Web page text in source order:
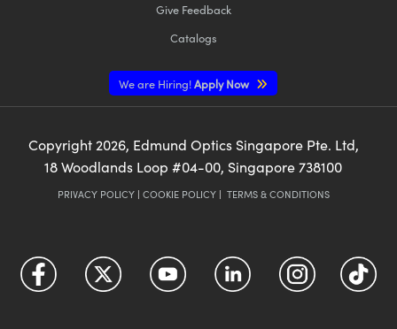
Give Feedback
Catalogs
We are Hiring!Apply Now
Copyright 2026, Edmund Optics Singapore Pte. Ltd,
18 Woodlands Loop #04-00, Singapore 738100
PRIVACY POLICY| COOKIE POLICY| TERMS & CONDITIONS